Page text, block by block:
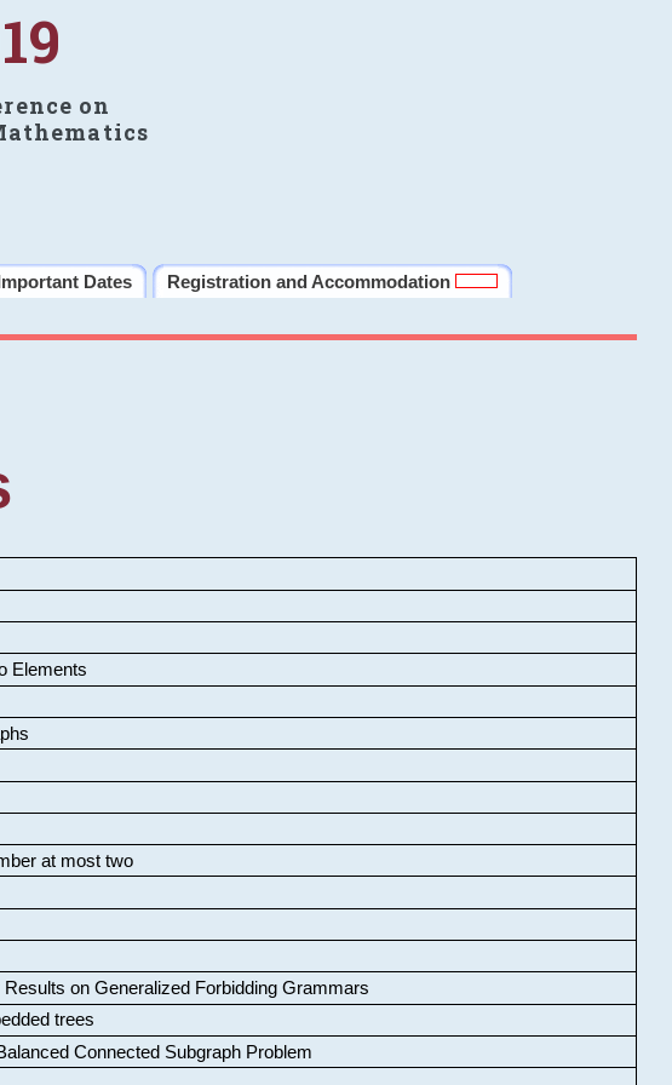
on
Important Dates
Registration and Accommodation
Elements
at most two
on Generalized Forbidding Grammars
trees
Connected Subgraph Problem